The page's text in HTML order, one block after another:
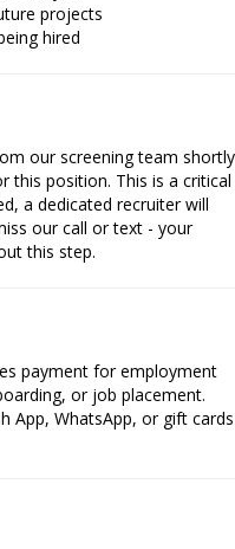
projects
hired
our screening team shortly
this position. This is a critical
a dedicated recruiter will
our call or text - your
this step.
payment for employment
or job placement.
App, WhatsApp, or gift cards